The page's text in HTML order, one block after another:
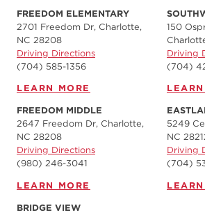
FREEDOM ELEMENTARY
2701 Freedom Dr, Charlotte,
NC 28208
Driving Directions
(704) 585-1356
LEARN MORE
150
Driving
(704)
FREEDOM MIDDLE
2647 Freedom Dr, Charlotte,
NC 28208
Driving Directions
(980) 246-3041
LEARN MORE
5249
NC
Driving
(704)
BRIDGE VIEW